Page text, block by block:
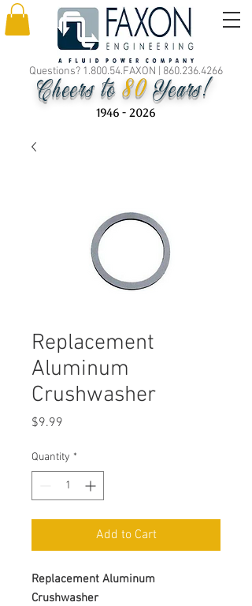
Questions? 1.800.54.FAXON | 860.236.4266
Cheers to80 Years!
1946 - 2026
Replacement
Aluminum
Crushwasher
$9.99
Quantity *
Add to Cart
Replacement Aluminum
Crushwasher